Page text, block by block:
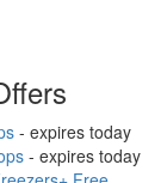
- expires today
- expires today